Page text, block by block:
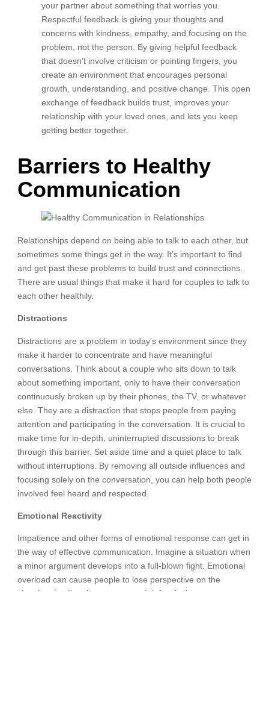
your partner about something that worries you.
Respectful feedback is giving your thoughts and
concerns with kindness, empathy, and focusing on the
problem, not the person. By giving helpful feedback
that doesn’t involve criticism or pointing fingers, you
create an environment that encourages personal
growth, understanding, and positive change. This open
exchange of feedback builds trust, improves your
relationship with your loved ones, and lets you keep
getting better together.
Barriers to Healthy
Communication
Relationships depend on being able to talk to each other, but
sometimes some things get in the way. It’s important to find
and get past these problems to build trust and connections.
There are usual things that make it hard for couples to talk to
each other healthily.
Distractions
Distractions are a problem in today’s environment since they
make it harder to concentrate and have meaningful
conversations. Think about a couple who sits down to talk
about something important, only to have their conversation
continuously broken up by their phones, the TV, or whatever
else. They are a distraction that stops people from paying
attention and participating in the conversation. It is crucial to
make time for in-depth, uninterrupted discussions to break
through this barrier. Set aside time and a quiet place to talk
without interruptions. By removing all outside influences and
focusing solely on the conversation, you can help both people
involved feel heard and respected.
Emotional Reactivity
Impatience and other forms of emotional response can get in
the way of effective communication. Imagine a situation when
a minor argument develops into a full-blown fight. Emotional
overload can cause people to lose perspective on the
situation, leading them to respond defensively or